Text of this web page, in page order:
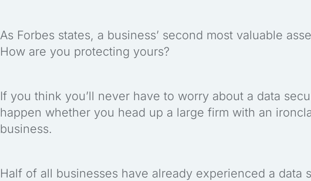
As Forbes states, a business’ second most valuable
How are you protecting yours?
If you think you’ll never have to worry about a data
happen whether you head up a large firm with an
business.
Half of all businesses have already experienced a data